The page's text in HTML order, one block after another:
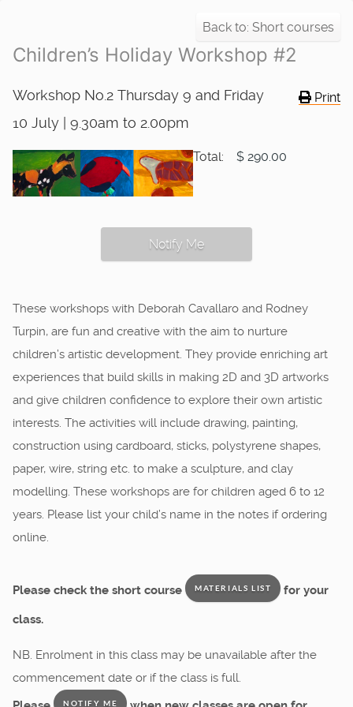
Back to: Short courses
Children’s Holiday Workshop #2
Print
Workshop No.2 Thursday 9 and Friday
10 July | 9.30am to 2.00pm
Total: $ 290.00
Notify Me
These workshops with Deborah Cavallaro and Rodney
Turpin, are fun and creative with the aim to nurture
children’s artistic development. They provide enriching art
experiences that build skills in making 2D and 3D artworks
and give children confidence to explore their own artistic
interests. The activities will include drawing, painting,
construction using cardboard, sticks, polystyrene shapes,
paper, wire, string etc. to make a sculpture, and clay
modelling. These workshops are for children aged 6 to 12
years. Please list your child’s name in the notes if ordering
online.
Please check the short course MATERIALS LIST for your
class.
NB. Enrolment in this class may be unavailable after the
commencement date or if the class is full.
NOTIFY ME